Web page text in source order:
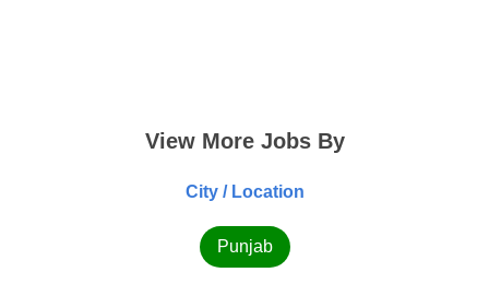
View More Jobs By
City / Location
Punjab